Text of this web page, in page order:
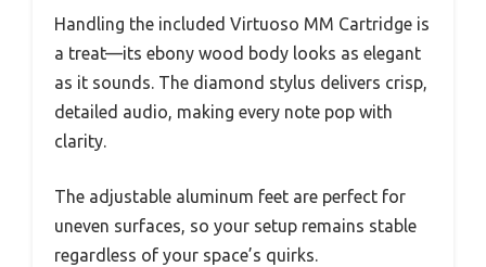
Handling the included Virtuoso MM Cartridge is
a treat—its ebony wood body looks as elegant
as it sounds. The diamond stylus delivers crisp,
detailed audio, making every note pop with
clarity.
The adjustable aluminum feet are perfect for
uneven surfaces, so your setup remains stable
regardless of your space’s quirks.